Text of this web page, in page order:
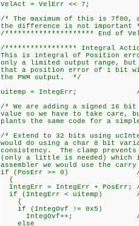
VelAct = VelErr << 7;
/* The maximum of this is
the difference is not important
/********************* End of
/***************** Integral
This is integral of Position
only a limited output range, but
that a position error of 1 bit
the PWM output. */
uitemp = IntegErr; //
/* We are adding a signed 16
value so we have to take care,
plants the same code for a
/* Extend to 32 bits using
would do using a char 8 bit
consistency. The clamp
(only a little is needed)
assembler we would use the
if (PosErr >= 0) //
{
IntegErr = IntegErr + PosErr;
if (IntegErr < uitemp) //
{
if (IntegOvf != 0x5)
IntegOvf++; // so
else